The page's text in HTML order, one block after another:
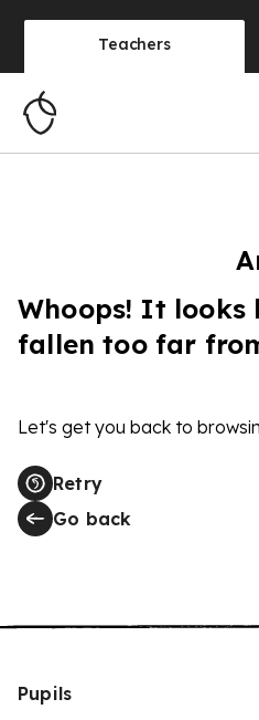
Teachers
Whoops! It looks
fallen too far
Let's get you back to
Retry
Go back
Pupils